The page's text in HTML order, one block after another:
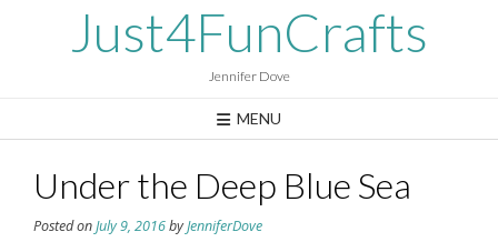
Just4FunCrafts
Jennifer Dove
MENU
Under the Deep Blue Sea
Posted onJuly 9, 2016byJenniferDove